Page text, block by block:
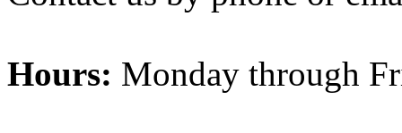
Hours: Monday through